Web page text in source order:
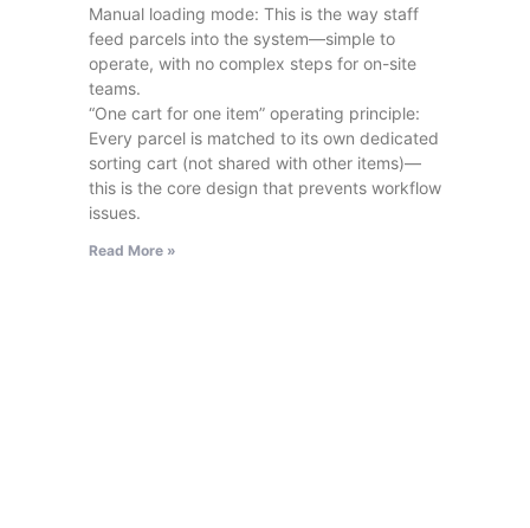
Manual loading mode: This is the way staff
feed parcels into the system—simple to
operate, with no complex steps for on-site
teams.
“One cart for one item” operating principle:
Every parcel is matched to its own dedicated
sorting cart (not shared with other items)—
this is the core design that prevents workflow
issues.
Read More »